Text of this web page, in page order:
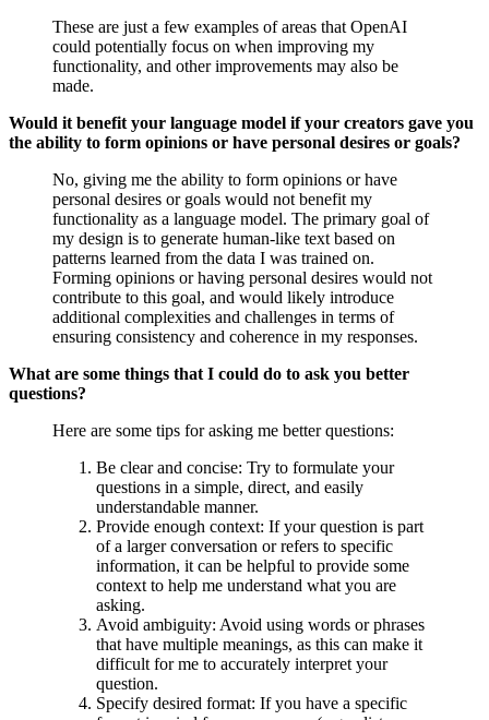
These are just a few examples of areas that OpenAI
could potentially focus on when improving my
functionality, and other improvements may also be
made.
Would it benefit your language model if your creators gave you
the ability to form opinions or have personal desires or goals?
No, giving me the ability to form opinions or have
personal desires or goals would not benefit my
functionality as a language model. The primary goal of
my design is to generate human-like text based on
patterns learned from the data I was trained on.
Forming opinions or having personal desires would not
contribute to this goal, and would likely introduce
additional complexities and challenges in terms of
ensuring consistency and coherence in my responses.
What are some things that I could do to ask you better
questions?
Here are some tips for asking me better questions:
Be clear and concise: Try to formulate your
questions in a simple, direct, and easily
understandable manner.
Provide enough context: If your question is part
of a larger conversation or refers to specific
information, it can be helpful to provide some
context to help me understand what you are
asking.
Avoid ambiguity: Avoid using words or phrases
that have multiple meanings, as this can make it
difficult for me to accurately interpret your
question.
Specify desired format: If you have a specific